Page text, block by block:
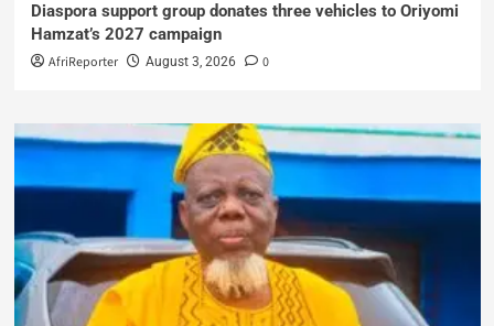
Diaspora support group donates three vehicles to Oriyomi
Hamzat’s 2027 campaign
AfriReporter August 3, 2026 0